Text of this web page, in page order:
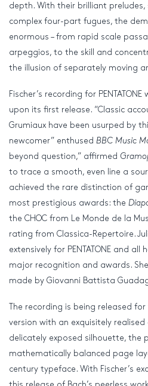
depth. With their brilliant
complex four-part fugues, the
enormous – from rapid scale
arpeggios, to the skill and
the illusion of separately moving
Fischer’s recording for
upon its first release. “Classic
Grumiaux have been usurped by
newcomer” enthused BBC Music
beyond question,” affirmed
to trace a smooth, even line a
achieved the rare distinction of
most prestigious awards: the
the CHOC from Le Monde de la
rating from Classica-Repertoire.
extensively for PENTATONE and all
major recognition and awards.
made by Giovanni Battista
The recording is being released
version with an exquisitely
delicately exposed silhouette, the
mathematically balanced page
century typeface. With Fischer’s